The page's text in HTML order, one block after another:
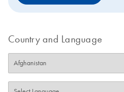
Country and Language